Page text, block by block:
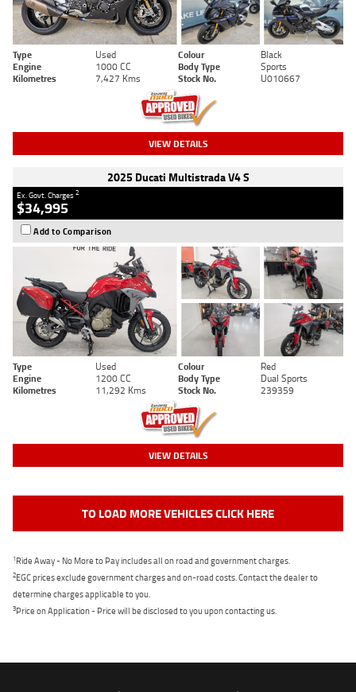
Type Used Colour
Black
Engine
1000 CC Body Type
Sports
Kilometres
7,427 Kms Stock No. U010667
VIEW DETAILS
2025 Ducati Multistrada V4 S
Ex. Govt. Charges2
$34,995
Add to Comparison
Type Used Colour
Red
Engine
1200 CC Body Type
Dual Sports
Kilometres
11,292 Kms Stock No. 239359
VIEW DETAILS
TO LOAD MORE VEHICLES CLICK HERE
1Ride Away - No More to Pay includes all on road and government charges.
2EGC prices exclude government charges and on-road costs. Contact the dealer to
determine charges applicable to you.
3Price on Application - Price will be disclosed to you upon contacting us.